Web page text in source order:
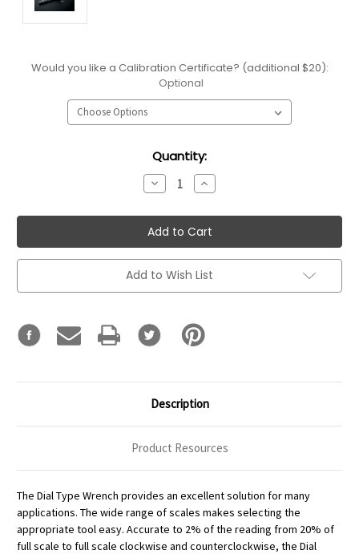
Would you like a Calibration Certificate? (additional $20):
Optional
Quantity:
Decrease
Quantity:
Increase
Quantity:
Add to Wish List
Description
Product Resources
The Dial Type Wrench provides an excellent solution for many
applications. The wide range of scales makes selecting the
appropriate tool easy. Accurate to 2% of the reading from 20% of
full scale to full scale clockwise and counterclockwise, the Dial